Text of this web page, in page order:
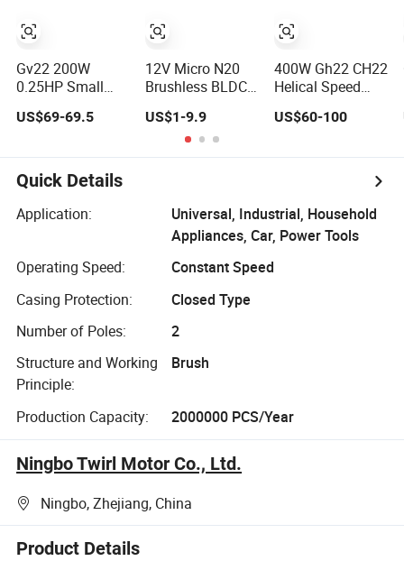
Gv22 200W
0.25HP Small
Motor with 3-
Induction Motor
US$69-69.5
Electromagnetic
Brake Electric AC
Micro Compact
12V Micro N20
Brushless BLDC
Planetary Worm
Spur PMDC Gear
Motor with DC
Speed Reducer
10 mm High
Torque Low Rpm
Encoder
US$1-9.9
400W Gh22 CH22
Helical Speed
Gear Motor
US$60-100
Quick Details
Application:
Universal, Industrial, Household
Appliances, Car, Power Tools
Operating Speed:
Constant Speed
Casing Protection:
Closed Type
Number of Poles:
2
Structure and Working
Principle:
Brush
Production Capacity: 2000000 PCS/Year
Ningbo Twirl Motor Co., Ltd.
Ningbo, Zhejiang, China
Product Details